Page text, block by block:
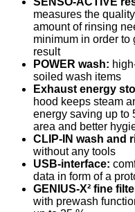
measures the
amount of rinsing
minimum in order
result
POWER wash:
soiled wash items
Exhaust energy
hood keeps steam
energy saving up to
area and better
CLIP-IN wash and
without any tools
USB-interface:
data in form of a
GENIUS-X² fine
with prewash